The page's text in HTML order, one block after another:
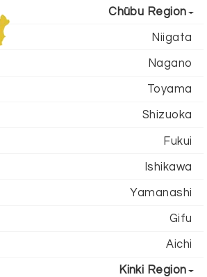
Chūbu Region
Niigata
Nagano
Toyama
Shizuoka
Fukui
Ishikawa
Yamanashi
Gifu
Aichi
Kinki Region